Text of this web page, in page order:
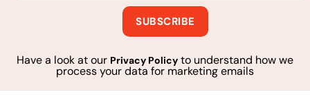
Have a look at our Privacy Policy to understand how we
process your data for marketing emails